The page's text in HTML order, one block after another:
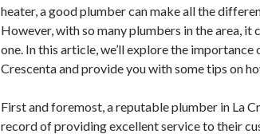
heater, a good plumber can make all the
However, with so many plumbers in the area,
one. In this article, we’ll explore the
Crescenta and provide you with some tips on
First and foremost, a reputable plumber in La
record of providing excellent service to their